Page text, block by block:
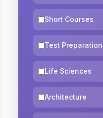
Short Courses
Test Preparation
Life Sciences
Architecture